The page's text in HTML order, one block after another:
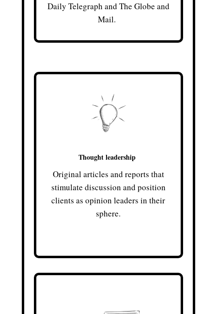
Daily Telegraph and The Globe and
Mail.
Thought leadership
Original articles and reports that
stimulate discussion and position
clients as opinion leaders in their
sphere.